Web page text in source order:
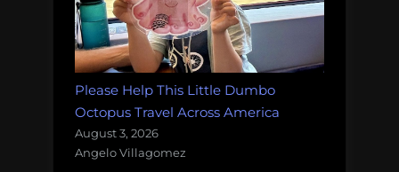
Please Help This Little Dumbo
Octopus Travel Across America
August 3, 2026
Angelo Villagomez